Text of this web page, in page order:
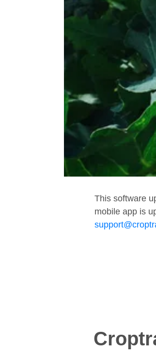
This software
mobile app is